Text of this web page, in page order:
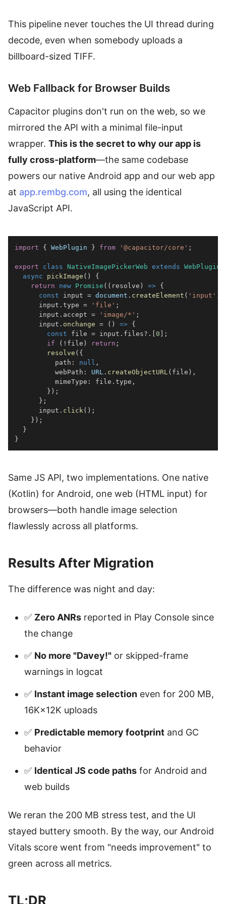
This pipeline never touches the UI thread during
decode, even when somebody uploads a
billboard-sized TIFF.
Web Fallback for Browser Builds
Capacitor plugins don't run on the web, so we
mirrored the API with a minimal file-input
wrapper. This is the secret to why our app is
fully cross-platform—the same codebase
powers our native Android app and our web app
at app.rembg.com, all using the identical
JavaScript API.
import { WebPlugin } from '@capacitor/core' ;
export class NativeImagePickerWeb extends WebPlugin
async
pickImage ( )
{
return
new Promise ( ( resolve ) => {
const input = document . createElement ( 'input' )
      input
. type = 'file' ;
      input
. accept = 'image/*' ;
      input
. onchange = ( ) => {
const file = input . files?. [0 ] ;
if
( ! file ) return ;
resolve ( {
          path
: null ,
          webPath
: URL . createObjectURL ( file ) ,
          mimeType
: file . type ,
} ) ;
} ;
      input
. click ( ) ;
} ) ;
}
}
Same JS API, two implementations. One native
(Kotlin) for Android, one web (HTML input) for
browsers—both handle image selection
flawlessly across all platforms.
Results After Migration
The difference was night and day:
✅ Zero ANRs reported in Play Console since
the change
✅ No more "Davey!" or skipped-frame
warnings in logcat
✅ Instant image selection even for 200 MB,
16K×12K uploads
✅ Predictable memory footprint and GC
behavior
✅ Identical JS code paths for Android and
web builds
We reran the 200 MB stress test, and the UI
stayed buttery smooth. By the way, our Android
Vitals score went from "needs improvement" to
green across all metrics.
TL;DR